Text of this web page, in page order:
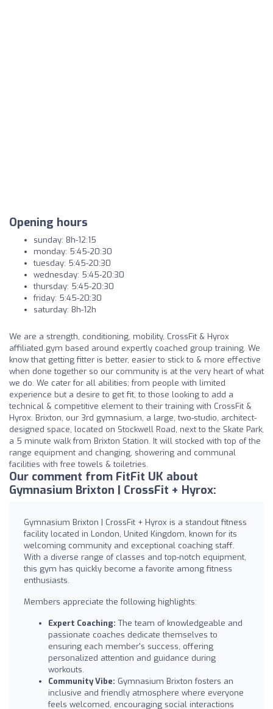
Opening hours
sunday: 8h-12:15
monday: 5:45-20:30
tuesday: 5:45-20:30
wednesday: 5:45-20:30
thursday: 5:45-20:30
friday: 5:45-20:30
saturday: 8h-12h
We are a strength, conditioning, mobility, CrossFit & Hyrox
affiliated gym based around expertly coached group training. We
know that getting fitter is better, easier to stick to & more effective
when done together so our community is at the very heart of what
we do. We cater for all abilities; from people with limited
experience but a desire to get fit, to those looking to add a
technical & competitive element to their training with CrossFit &
Hyrox. Brixton, our 3rd gymnasium, a large, two-studio, architect-
designed space, located on Stockwell Road, next to the Skate Park,
a 5 minute walk from Brixton Station. It will stocked with top of the
range equipment and changing, showering and communal
facilities with free towels & toiletries.
Our comment from FitFit UK about
Gymnasium Brixton | CrossFit + Hyrox:
Gymnasium Brixton | CrossFit + Hyrox is a standout fitness
facility located in London, United Kingdom, known for its
welcoming community and exceptional coaching staff.
With a diverse range of classes and top-notch equipment,
this gym has quickly become a favorite among fitness
enthusiasts.
Members appreciate the following highlights:
Expert Coaching: The team of knowledgeable and
passionate coaches dedicate themselves to
ensuring each member's success, offering
personalized attention and guidance during
workouts.
Community Vibe: Gymnasium Brixton fosters an
inclusive and friendly atmosphere where everyone
feels welcomed, encouraging social interactions